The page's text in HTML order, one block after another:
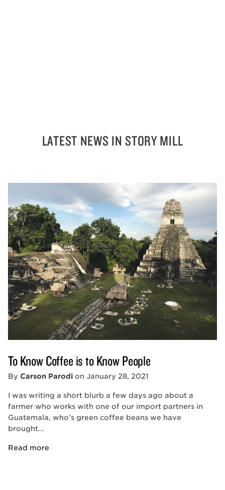
LATEST NEWS IN STORY MILL
To Know Coffee is to Know People
By Carson Parodi on January 28, 2021
I was writing a short blurb a few days ago about a
farmer who works with one of our import partners in
Guatemala, who’s green coffee beans we have
brought...
Read more